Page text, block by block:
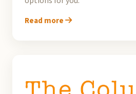
Read more